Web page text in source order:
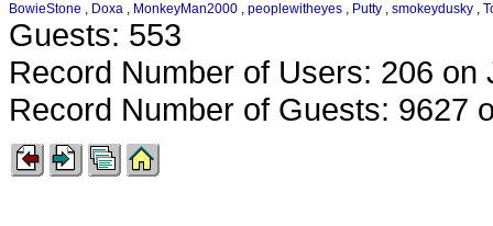
BowieStone , Doxa , MonkeyMan2000 , peoplewitheyes , Putty , smokeydusky ,
Guests: 553
Record Number of Users: 206 on
Record Number of Guests: 9627